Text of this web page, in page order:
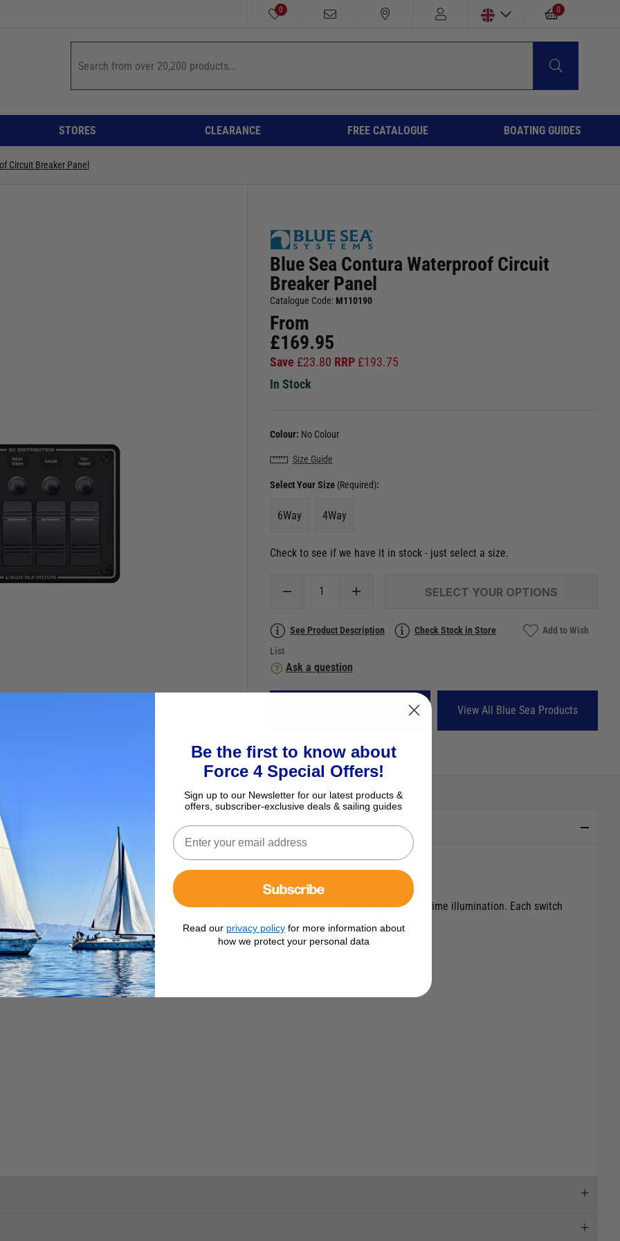
0 0
STORES CLEARANCE FREE CATALOGUE BOATING GUIDES
Circuit Breaker Panel
Blue Sea Contura Waterproof Circuit
Breaker Panel
Catalogue Code: M110190
From
£169.95
Save £23.80 RRP £193.75
In Stock
Colour: No Colour
Size Guide
Select Your Size (Required):
6Way 4Way
Check to see if we have it in stock - just select a size.
SELECT YOUR OPTIONS
See Product Description Check Stock in Store
Add to Wish
List
Ask a question
View All Blue Sea Products
Panel
stylish Contura on/off switches. The switches have embedded ‘on’ LEDs that will give night time illumination. Each switch
via a waterproof push button. Includes a set of 60 labels.
Be the first to know about
Force 4 Special Offers!
Sign up to our Newsletter for our latest products &
offers, subscriber-exclusive deals & sailing guides
Subscribe
Read our privacy policyfor more information about
how we protect your personal data